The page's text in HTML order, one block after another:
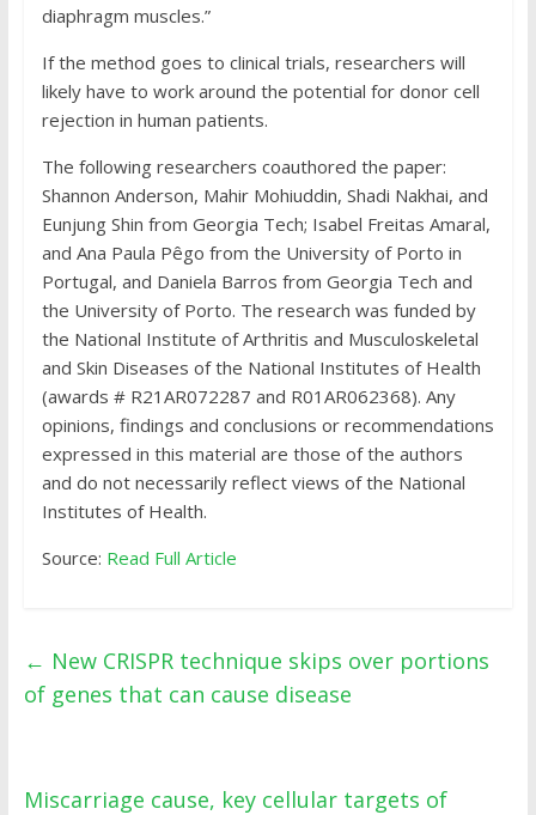
diaphragm muscles.”
If the method goes to clinical trials, researchers will
likely have to work around the potential for donor cell
rejection in human patients.
The following researchers coauthored the paper:
Shannon Anderson, Mahir Mohiuddin, Shadi Nakhai, and
Eunjung Shin from Georgia Tech; Isabel Freitas Amaral,
and Ana Paula Pêgo from the University of Porto in
Portugal, and Daniela Barros from Georgia Tech and
the University of Porto. The research was funded by
the National Institute of Arthritis and Musculoskeletal
and Skin Diseases of the National Institutes of Health
(awards # R21AR072287 and R01AR062368). Any
opinions, findings and conclusions or recommendations
expressed in this material are those of the authors
and do not necessarily reflect views of the National
Institutes of Health.
Source: Read Full Article
← New CRISPR technique skips over portions
of genes that can cause disease
Miscarriage cause, key cellular targets of